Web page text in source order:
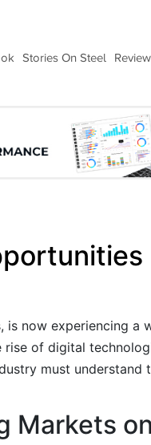
Stories On Steel
now experiencing a
of digital
must understand
Markets